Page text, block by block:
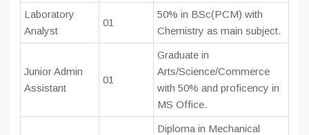
Laboratory
Analyst
01
50% in BSc(PCM) with
Chemistry as main subject.
Junior Admin
Assistant
01
Graduate in
Arts/Science/Commerce
with 50% and proficency in
MS Office.
Diploma in Mechanical